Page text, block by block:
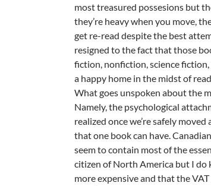
most treasured possesions but
they’re heavy when you move,
get re-read despite the best
resigned to the fact that those
fiction, nonfiction, science
a happy home in the midst of
What goes unspoken about the
Namely, the psychological
realized once we’re safely
that one book can have.
seem to contain most of the
citizen of North America but I do
more expensive and that the